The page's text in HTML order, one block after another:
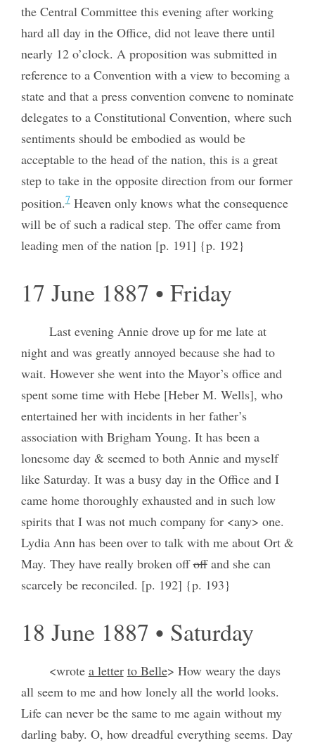
the Central Committee this evening after working
hard all day in the Office, did not leave there until
nearly 12 o’clock. A proposition was submitted in
reference to a Convention with a view to becoming a
state and that a press convention convene to nominate
delegates to a Constitutional Convention, where such
sentiments should be embodied as would be
acceptable to the head of the nation, this is a great
step to take in the opposite direction from our former
position.7Heaven only knows what the consequence
will be of such a radical step. The offer came from
leading men of the nation [p. 191] {p. 192}
17 June 1887 • Friday
Last evening Annie drove up for me late at
night and was greatly annoyed because she had to
wait. However she went into the Mayor’s office and
spent some time with Hebe [Heber M. Wells], who
entertained her with incidents in her father’s
association with Brigham Young. It has been a
lonesome day & seemed to both Annie and myself
like Saturday. It was a busy day in the Office and I
came home thoroughly exhausted and in such low
spirits that I was not much company for <any> one.
Lydia Ann has been over to talk with me about Ort &
May. They have really broken offoffand she can
scarcely be reconciled. [p. 192] {p. 193}
18 June 1887 • Saturday
<wrote a letter to Belle> How weary the days
all seem to me and how lonely all the world looks.
Life can never be the same to me again without my
darling baby. O, how dreadful everything seems. Day